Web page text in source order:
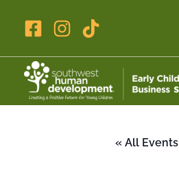
« All Events